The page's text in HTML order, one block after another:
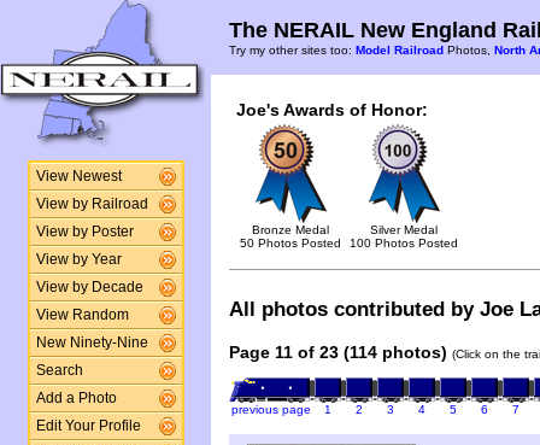
View Newest
View by Railroad
View by Poster
View by Year
View by Decade
View Random
New Ninety-Nine
Search
Add a Photo
Edit Your Profile
The NERAIL New England
Try my other sites too: Model Railroad Photos, North
Joe's Awards of Honor:
Bronze Medal
50 Photos Posted
Silver Medal
100 Photos Posted
All photos contributed by Joe
Page 11 of 23 (114 photos) (Click on the
previous page 1 2 3 4 5 6 7